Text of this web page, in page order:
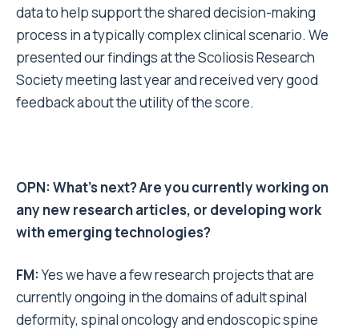
data to help support the shared decision-making
process in a typically complex clinical scenario. We
presented our findings at the Scoliosis Research
Society meeting last year and received very good
feedback about the utility of the score.
OPN: What’s next? Are you currently working on
any new research articles, or developing work
with emerging technologies?
FM:Yes we have a few research projects that are
currently ongoing in the domains of adult spinal
deformity, spinal oncology and endoscopic spine